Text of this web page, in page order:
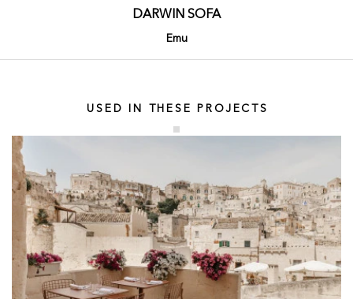
DARWIN SOFA
Emu
USED IN THESE PROJECTS